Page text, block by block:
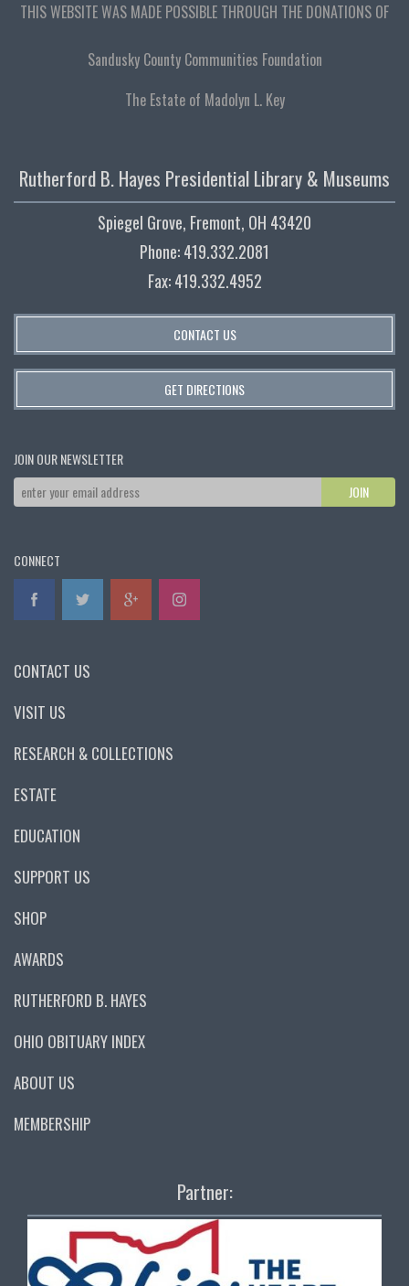
THIS WEBSITE WAS MADE POSSIBLE THROUGH THE DONATIONS OF
Sandusky County Communities Foundation
The Estate of Madolyn L. Key
Rutherford B. Hayes Presidential Library & Museums
Spiegel Grove, Fremont, OH 43420
Phone: 419.332.2081
Fax: 419.332.4952
CONTACT US
GET DIRECTIONS
JOIN OUR NEWSLETTER
CONNECT
CONTACT US
VISIT US
RESEARCH & COLLECTIONS
ESTATE
EDUCATION
SUPPORT US
SHOP
AWARDS
RUTHERFORD B. HAYES
OHIO OBITUARY INDEX
ABOUT US
MEMBERSHIP
Partner: